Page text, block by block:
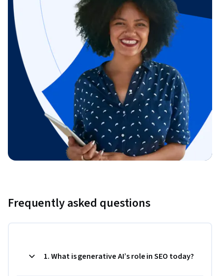
Frequently asked questions
1. What is generative AI’s role in SEO today?